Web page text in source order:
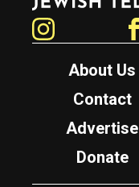
About Us
Contact
Advertise
Donate